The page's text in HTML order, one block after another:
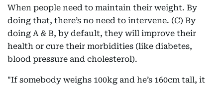
When people need to maintain their weight. By
doing that, there’s no need to intervene. (C) By
doing A & B, by default, they will improve their
health or cure their morbidities (like diabetes,
blood pressure and cholesterol).
"If somebody weighs 100kg and he’s 160cm tall, it